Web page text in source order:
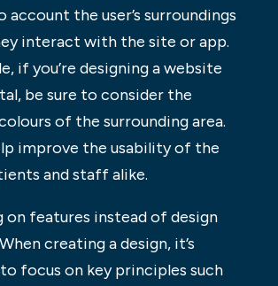
the user’s surroundings
interact with the site or app.
if you’re designing a website
be sure to consider the
of the surrounding area.
improve the usability of the
and staff alike.
on features instead of design
creating a design, it’s
focus on key principles such